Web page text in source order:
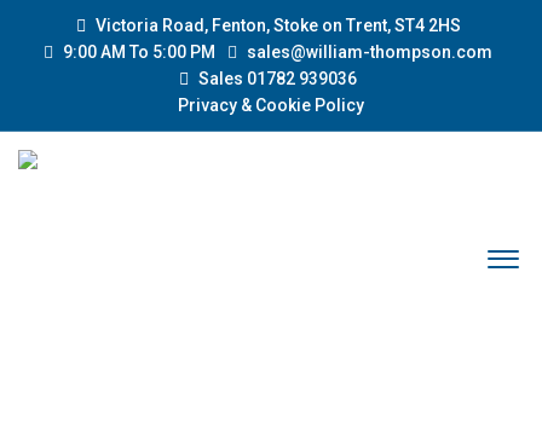
Victoria Road, Fenton, Stoke on Trent, ST4 2HS
9:00 AM To 5:00 PM
sales@william-thompson.com
Sales 01782 939036
Privacy & Cookie Policy